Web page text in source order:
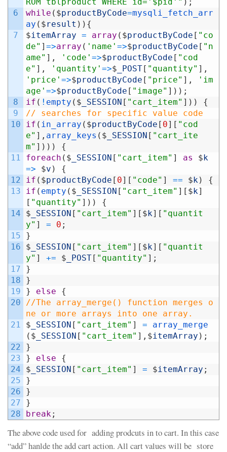
6
7
8
9
10
11
12
13
14
15
16
17
18
19
20
21
22
23
24
25
26
27
28
while ( $productByCode=mysqli_fetch_arr
ay ( $result ) ) {
$itemArray = array ( $productByCode [ "co
de" ] =>array ( 'name' =>$productByCode [ "n
ame" ] , 'code' =>$productByCode [ "cod
e" ] , 'quantity' =>$ _POST[ "quantity" ] ,
'price' =>$productByCode [ "price" ] ,
'im
age' =>$productByCode [ "image" ] ) ) ;
if ( ! empty ( $ _SESSION [ "cart_item" ] ) )
{
// searches for specific value code
if ( in_array ( $productByCode [ 0] [ "cod
e" ] , array_keys ( $ _SESSION [ "cart_ite
m" ] ) ) )
{
foreach ( $ _SESSION [ "cart_item" ] as $k
=> $v )
{
if ( $productByCode [ 0] [ "code" ] == $k)
{
if ( empty ( $ _SESSION [ "cart_item" ] [ $k]
[ "quantity" ] ) )
{
$ _SESSION [ "cart_item" ] [ $k] [ "quantit
y" ] = 0 ;
}
$ _SESSION [ "cart_item" ] [ $k] [ "quantit
y" ] += $ _POST[ "quantity" ] ;
}
}
}
else
{
//The array_merge() function merges o
ne or more arrays into one array.
$ _SESSION [ "cart_item" ] =
array_merge
( $ _SESSION [ "cart_item" ] , $itemArray ) ;
}
}
else
{
$ _SESSION [ "cart_item" ] = $itemArray ;
}
}
}
break;
The above code used for adding prodcuts in to cart. In this case
“add” hanlde the add cart action. All cart values will be store